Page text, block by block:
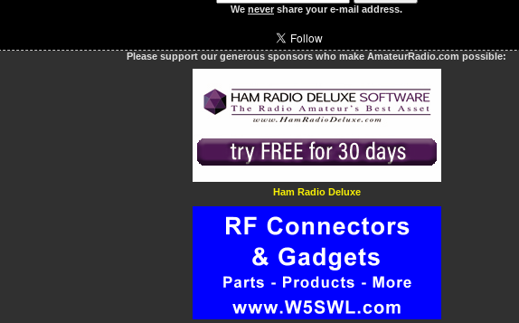
We never share your e-mail address.
Please support our generous sponsors who make AmateurRadio.com possible:
Ham Radio Deluxe